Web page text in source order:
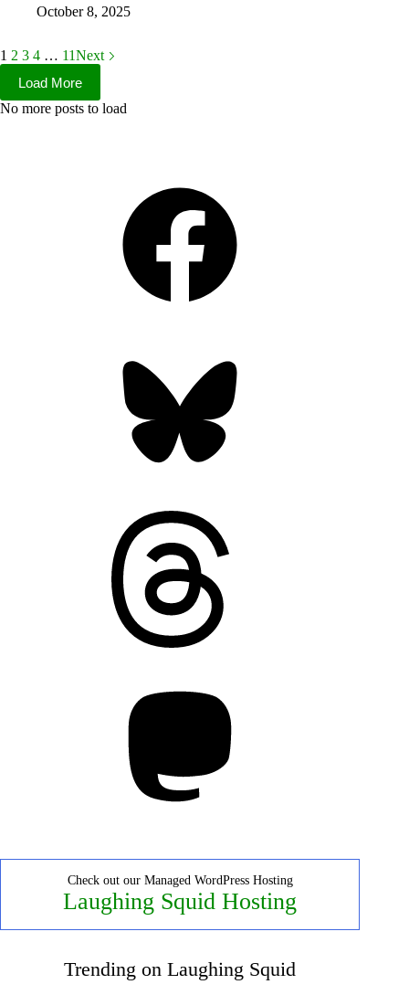
October 8, 2025
1 2 3 4 … 11Next
Load More
No more posts to load
Check out our Managed WordPress Hosting
Laughing Squid Hosting
Trending on Laughing Squid